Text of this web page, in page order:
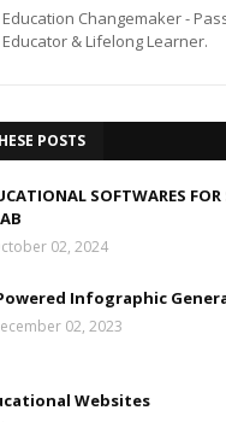
Education Changemaker -
Educator & Lifelong Learner.
POSTS
SOFTWARES
02, 2024
Infographic
02, 2023
Websites